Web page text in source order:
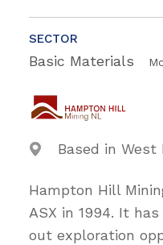
SECTOR
Basic Materials
Based in
Hampton Hill
ASX in 1994. It
out exploration